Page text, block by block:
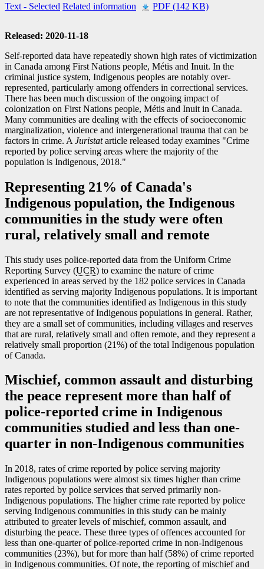
Text - Selected Related information PDF (142 KB)
Released: 2020-11-18
Self-reported data have repeatedly shown high rates of victimization
in Canada among First Nations people, Métis and Inuit. In the
criminal justice system, Indigenous peoples are notably over-
represented, particularly among offenders in correctional services.
There has been much discussion of the ongoing impact of
colonization on First Nations people, Métis and Inuit in Canada.
Many communities are dealing with the effects of socioeconomic
marginalization, violence and intergenerational trauma that can be
factors in crime. A Juristatarticle released today examines "Crime
reported by police serving areas where the majority of the
population is Indigenous, 2018."
Representing 21% of Canada's
Indigenous population, the Indigenous
communities in the study were often
rural, relatively small and remote
This study uses police-reported data from the Uniform Crime
Reporting Survey (UCR) to examine the nature of crime
experienced in areas served by the 182 police services in Canada
identified as serving majority Indigenous populations. It is important
to note that the communities identified as Indigenous in this study
are not representative of Indigenous populations in general. Rather,
they are a small set of communities, including villages and reserves
that are rural, relatively small and often remote, and they represent a
relatively small proportion (21%) of the total Indigenous population
of Canada.
Mischief, common assault and disturbing
the peace represent more than half of
police-reported crime in Indigenous
communities studied and less than one-
quarter in non-Indigenous communities
In 2018, rates of crime reported by police serving majority
Indigenous populations were almost six times higher than crime
rates reported by police services that served primarily non-
Indigenous populations. The higher crime rate reported by police
serving Indigenous communities in this study can be mainly
attributed to greater levels of mischief, common assault, and
disturbing the peace. These three types of offences accounted for
less than one-quarter of police-reported crime in non-Indigenous
communities (23%), but for more than half (58%) of crime reported
in Indigenous communities. Of note, the reporting of mischief and